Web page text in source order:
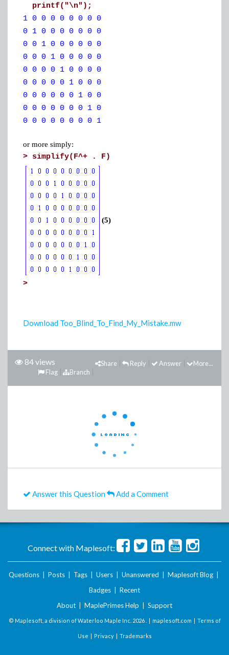
printf("\n");
1 0 0 0 0 0 0 0 0
0 1 0 0 0 0 0 0 0
0 0 1 0 0 0 0 0 0
0 0 0 1 0 0 0 0 0
0 0 0 0 1 0 0 0 0
0 0 0 0 0 1 0 0 0
0 0 0 0 0 0 1 0 0
0 0 0 0 0 0 0 1 0
0 0 0 0 0 0 0 0 1
or more simply:
> simplify(F^+ . F)
(5)
>
Download Too_Blind_To_Find_My_Mistake.mw
84 views More...
Answer
Reply
Share
Branch
Flag
Answer this Question Add a Comment
Connect with Maplesoft:
Questions Posts Tags Users Unanswered Maplesoft Blog
Badges
Recent
About
MaplePrimes Help Support
© Maplesoft, a division of Waterloo Maple Inc. 2026 . | maplesoft.com | Terms of
Use | Privacy| Trademarks